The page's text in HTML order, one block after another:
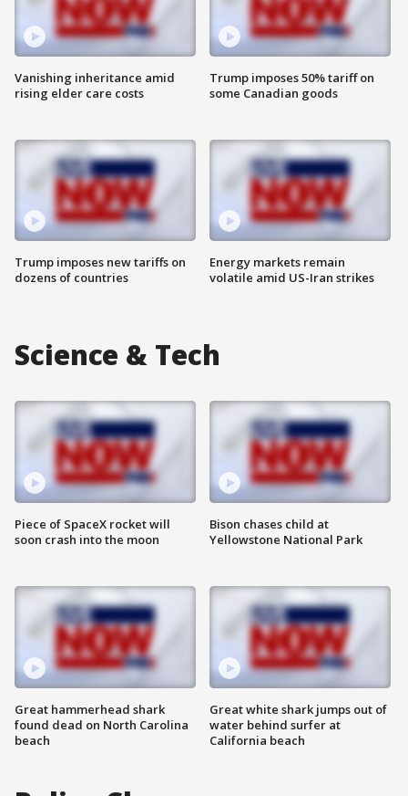
Vanishing inheritance amid
rising elder care costs
Trump imposes new tariffs on
dozens of countries
Trump imposes 50% tariff on
some Canadian goods
Energy markets remain
volatile amid US-Iran strikes
Science & Tech
Piece of SpaceX rocket will
soon crash into the moon
Great hammerhead shark
found dead on North Carolina
beach
Bison chases child at
Yellowstone National Park
Great white shark jumps out of
water behind surfer at
California beach